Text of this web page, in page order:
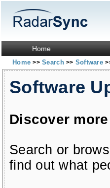
Home
Home>> Search>> Software
Software
Discover
Search or
find out what